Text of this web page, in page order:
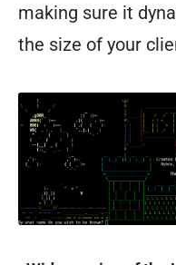
making sure it
the size of your